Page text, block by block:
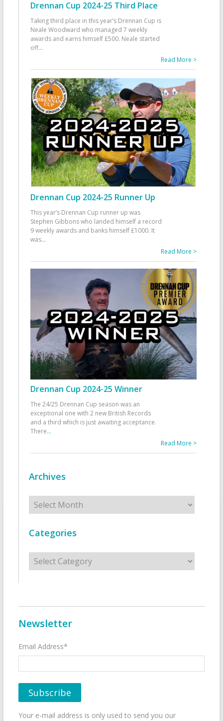
Drennan Cup 2024-25 Third Place
Taking third place in this year’s Drennan Cup is
Neale Woodward who managed 7 weekly
awards and earns himself £500. Neale started
off...
Read More >
Drennan Cup 2024-25 Runner Up
This year’s Drennan Cup runner up was
Stephen Gibbons who landed himself a record
9 weekly awards and banks himself £1000. It
was...
Read More >
Drennan Cup 2024-25 Winner
The 24/25 Drennan Cup season was an
exceptional one with 2 new British Records
and a third which is just awaiting acceptance.
There...
Read More >
Archives
Archives
Categories
Categories
Newsletter
Email Address*
Your e-mail address is only used to send you our